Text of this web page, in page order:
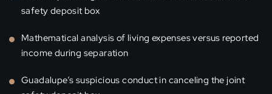
safety deposit box
Mathematical analysis of living expenses versus reported
income during separation
Guadalupe’s suspicious conduct in canceling the joint